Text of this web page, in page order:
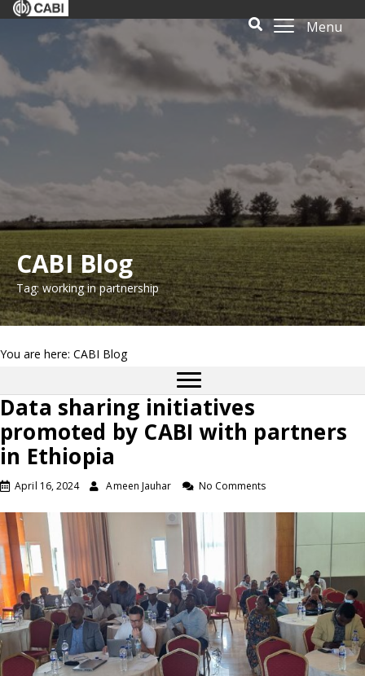
Menu
CABI Blog
Tag: working in partnership
You are here: CABI Blog
Data sharing initiatives
promoted by CABI with partners
in Ethiopia
April 16, 2024 Ameen Jauhar No Comments